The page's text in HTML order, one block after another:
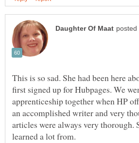
This is so sad. She had been here
first signed up for Hubpages. We
apprenticeship together when HP
an accomplished writer and very
articles were always very thorough.
learned a lot from.